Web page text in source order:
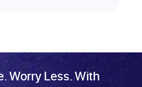
Worry Less. With